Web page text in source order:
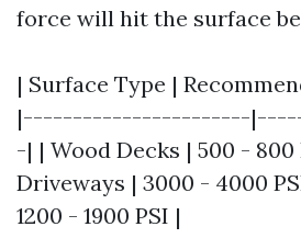
force will hit the surface
| Surface Type |
|-----------------------
-| | Wood Decks | 500 -
Driveways | 3000 - 4000
1200 - 1900 PSI |